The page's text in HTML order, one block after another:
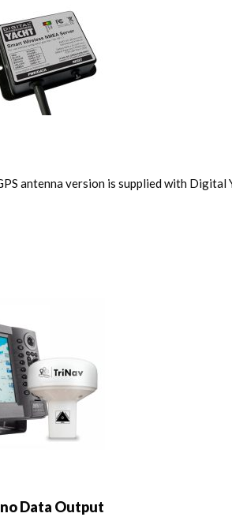
antenna version is supplied with
Data Output